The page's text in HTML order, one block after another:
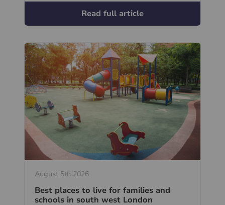
Read full article
August 5th 2026
Best places to live for families and
schools in south west London